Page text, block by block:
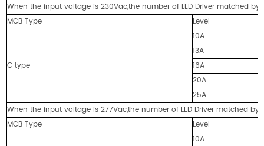
When the input voltage is 230Vac,the number of LED Driver matched
MCB Type
Level
C type
10A
13A
16A
20A
25A
When the input voltage is 277Vac,the number of LED Driver matched by
MCB Type
Level
10A